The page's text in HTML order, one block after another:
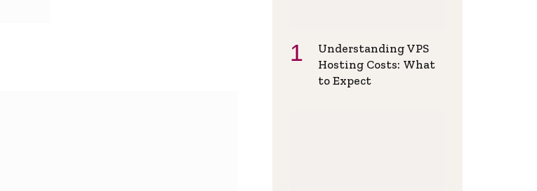
Understanding VPS
Hosting Costs: What
to Expect